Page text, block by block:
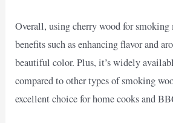
Overall, using cherry wood for smoking
benefits such as enhancing flavor and
beautiful color. Plus, it’s widely
compared to other types of smoking
excellent choice for home cooks and